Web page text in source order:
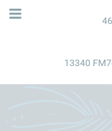
13340